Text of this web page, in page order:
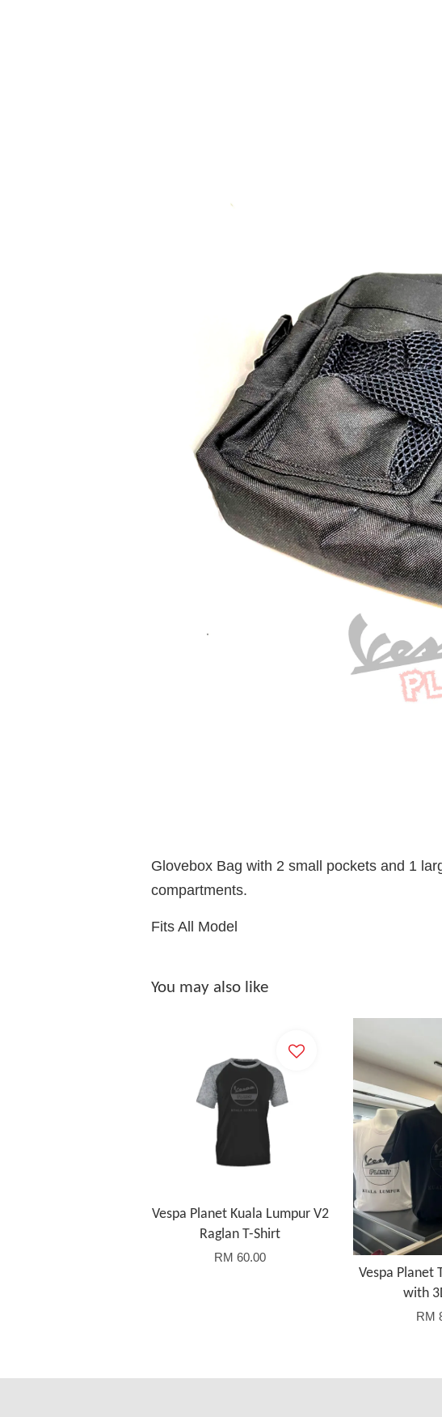
Glovebox Bag with 2 small pockets and 1
compartments.
Fits All Model
You may also like
Vespa Planet Kuala Lumpur V2
Raglan T-Shirt
RM 60.00
Vespa Planet
with
RM